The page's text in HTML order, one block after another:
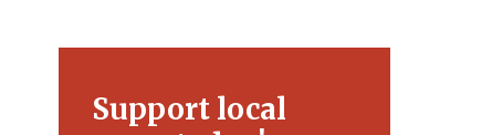
Support local